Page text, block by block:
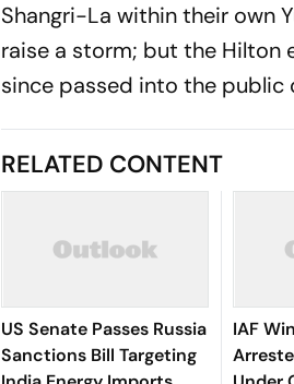
Shangri-La within their own
raise a storm; but the Hilton
since passed into the public
RELATED CONTENT
US Senate Passes Russia
Sanctions Bill Targeting
IAF